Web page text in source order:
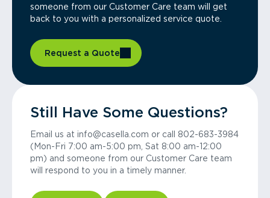
someone from our Customer Care team will get
back to you with a personalized service quote.
Request a Quote
Still Have Some Questions?
Email us at info@casella.com or call 802-683-3984
(Mon-Fri 7:00 am-5:00 pm, Sat 8:00 am-12:00
pm) and someone from our Customer Care team
will respond to you in a timely manner.